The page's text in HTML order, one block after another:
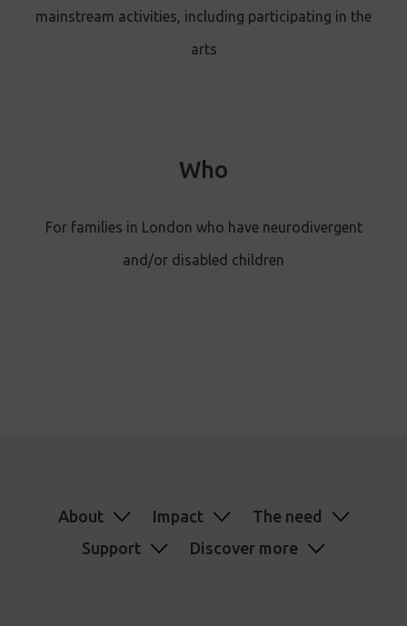
mainstream activities, including participating in the
arts
Who
For families in London who have neurodivergent
and/or disabled children
About Impact
The need
Support
Discover more